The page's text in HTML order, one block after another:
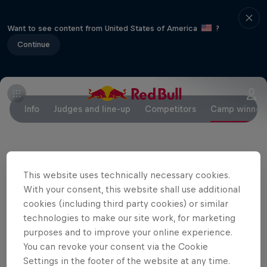
Want to see content from United States of America
?
Continue
Info Judges and line-up Competitors Camp
This website uses technically necessary cookies.
With your consent, this website shall use additional
cookies (including third party cookies) or similar
technologies to make our site work, for marketing
purposes and to improve your online experience.
You can revoke your consent via the Cookie
Settings in the footer of the website at any time.